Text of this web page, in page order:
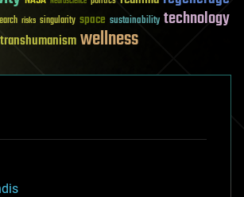
risks singularity space sustainability technology
transhumanismwellness